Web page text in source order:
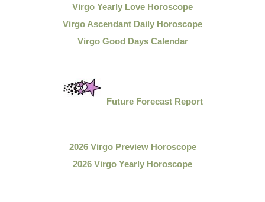
Virgo Yearly Love Horoscope
Virgo Ascendant Daily Horoscope
Virgo Good Days Calendar
Future Forecast Report
2026 Virgo Preview Horoscope
2026 Virgo Yearly Horoscope